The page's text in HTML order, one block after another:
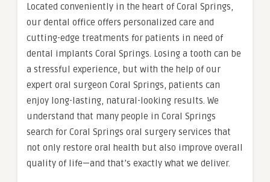
Located conveniently in the heart of Coral Springs,
our dental office offers personalized care and
cutting-edge treatments for patients in need of
dental implants Coral Springs. Losing a tooth can be
a stressful experience, but with the help of our
expert oral surgeon Coral Springs, patients can
enjoy long-lasting, natural-looking results. We
understand that many people in Coral Springs
search for Coral Springs oral surgery services that
not only restore oral health but also improve overall
quality of life—and that’s exactly what we deliver.